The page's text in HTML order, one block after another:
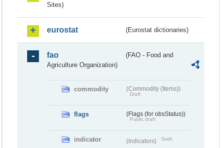
Sites)
eurostat (Eurostat dictionaries)
fao
(FAO - Food and
Agriculture Organization)
commodity (Commodity (Items))
Draft
flags (Flags (for obsStatus))
Public draft
indicator (Indicators) Draft